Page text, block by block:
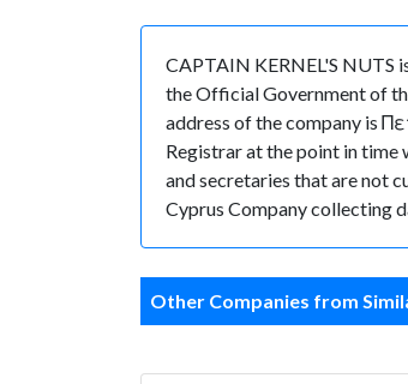
CAPTAIN KERNEL'S NUTS
the Official Government of
address of the company is
Registrar at the point in
and secretaries that are not
Cyprus Company collecting
Other Companies from